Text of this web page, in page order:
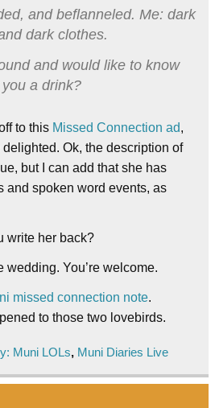
and beflanneled. Me: dark
dark clothes.
and would like to know
a drink?
to this Missed Connection ad,
delighted. Ok, the description of
but I can add that she has
and spoken word events, as
write her back?
wedding. You’re welcome.
missed connection note.
to those two lovebirds.
Muni LOLs, Muni Diaries Live